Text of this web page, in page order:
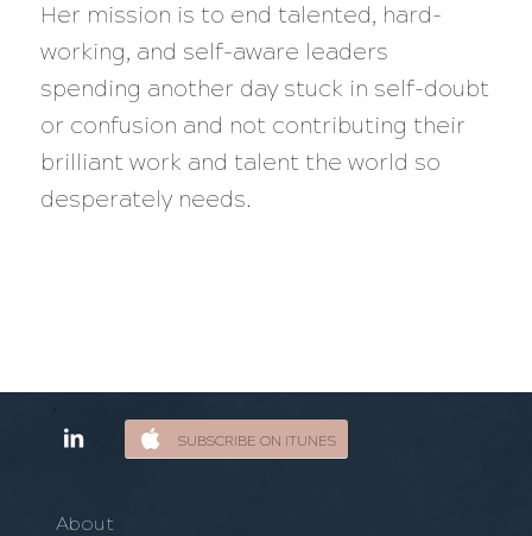
Her mission is to end talented, hard-
working, and self-aware leaders
spending another day stuck in self-doubt
or confusion and not contributing their
brilliant work and talent the world so
desperately needs.
SUBSCRIBE ON ITUNES
About